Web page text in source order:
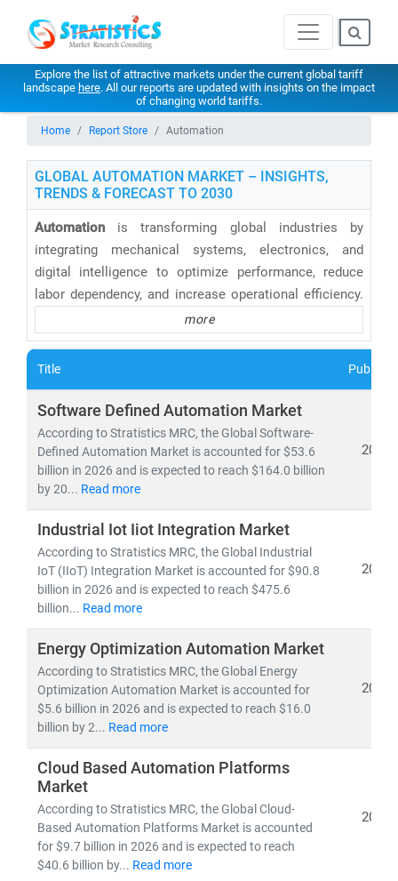
Explore the list of attractive markets under the current global tariff
landscape here. All our reports are updated with insights on the impact
of changing world tariffs.
Home Report Store Automation
GLOBAL AUTOMATION MARKET – INSIGHTS,
TRENDS & FORECAST TO 2030
Automation is transforming global industries by
integrating mechanical systems, electronics, and
digital intelligence to optimize performance, reduce
labor dependency, and increase operational efficiency.
From manufacturing and healthcare to retail and
enterprise IT, automation is no longer a luxury—it's a
necessity for staying competitive.
Theindustrial control and factory automation market
projected to surpassUSD 485.8 billion by 2030
by smart factories, IoT-enabled devices, and predictive
maintenance systems. Medical automation is gaining
momentum with robotic-assisted surgeries, AI-powered
estimated USD 140.4 billion by the end of the decade.
In retail, self-checkout systems, automated inventory
tools, and digital kiosks are fueling the
automation market, expected to reachUSD 44.8 billion
by 2030. Meanwhile,IT Robotic Process Automation
(RPA)is revolutionizing digital workflows across
sectors, with the global market projected atUSD 30.85
billion, growing rapidly due to AI integration and
enterprise adoption of cloud-based automation tools.
Automation also plays a pivotal role in
markets, helping businesses maintain productivity
while managing workforce challenges. Service
integration—such as analytics, remote diagnostics, and
maintenance—is becoming core to long-term value
more
Title
Software Defined Automation Market
According to Stratistics MRC, the Global Software-
Defined Automation Market is accounted for $53.6
billion in 2026 and is expected to reach $164.0 billion
by 20... Read more
2026
Industrial Iot Iiot Integration Market
According to Stratistics MRC, the Global Industrial
IoT (IIoT) Integration Market is accounted for $90.8
billion in 2026 and is expected to reach $475.6
billion... Read more
2026
Energy Optimization Automation Market
According to Stratistics MRC, the Global Energy
Optimization Automation Market is accounted for
$5.6 billion in 2026 and is expected to reach $16.0
billion by 2... Read more
2026
Cloud Based Automation Platforms
Market
According to Stratistics MRC, the Global Cloud-
Based Automation Platforms Market is accounted
for $9.7 billion in 2026 and is expected to reach
$40.6 billion by... Read more
2026